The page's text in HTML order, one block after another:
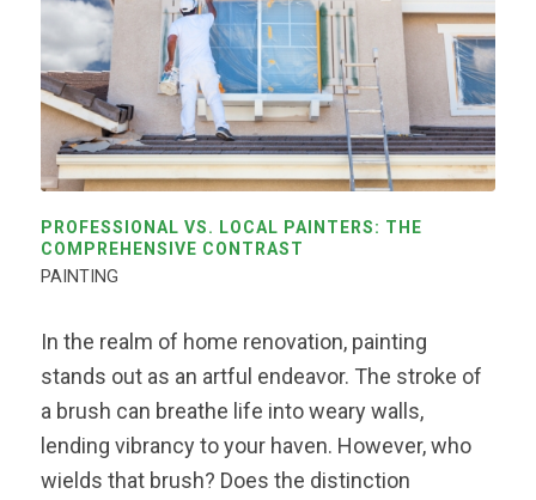
PROFESSIONAL VS. LOCAL PAINTERS: THE
COMPREHENSIVE CONTRAST
PAINTING
In the realm of home renovation, painting
stands out as an artful endeavor. The stroke of
a brush can breathe life into weary walls,
lending vibrancy to your haven. However, who
wields that brush? Does the distinction